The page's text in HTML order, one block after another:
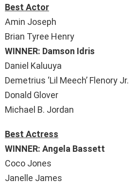
Best Actor
Amin Joseph
Brian Tyree Henry
WINNER: Damson Idris
Daniel Kaluuya
Demetrius ‘Lil Meech’ Flenory Jr.
Donald Glover
Michael B. Jordan
Best Actress
WINNER: Angela Bassett
Coco Jones
Janelle James